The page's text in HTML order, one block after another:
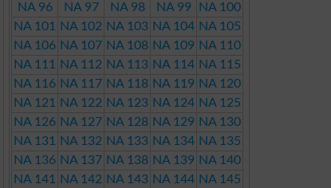
NA 96
NA 97 NA 98 NA 99
NA 100
NA 101
NA 102 NA 103 NA 104 NA 105
NA 106 NA 107 NA 108 NA 109 NA 110
NA 111
NA 112 NA 113 NA 114 NA 115
NA 116 NA 117 NA 118 NA 119 NA 120
NA 121
NA 122 NA 123 NA 124 NA 125
NA 126 NA 127 NA 128 NA 129 NA 130
NA 131
NA 132 NA 133 NA 134 NA 135
NA 136 NA 137 NA 138 NA 139 NA 140
NA 141
NA 142 NA 143 NA 144 NA 145